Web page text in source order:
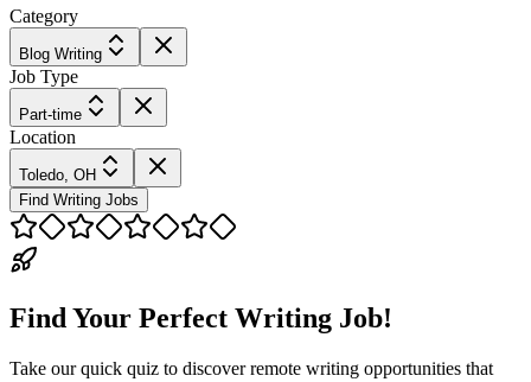
Category
Blog Writing
Job Type
Part-time
Location
Toledo, OH
Find Writing Jobs
Find Your Perfect Writing Job!
Take our quick quiz to discover remote writing opportunities that